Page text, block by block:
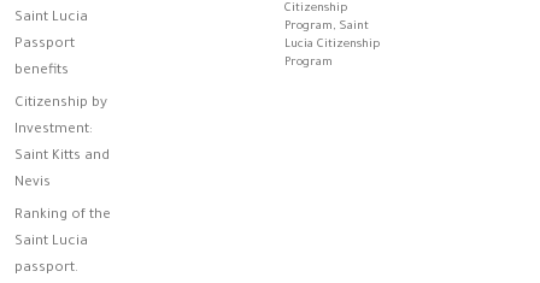
Saint Lucia
Passport
benefits
Citizenship by
Investment:
Saint Kitts and
Nevis
Ranking of the
Saint Lucia
passport.
Citizenship
Program, Saint
Lucia Citizenship
Program